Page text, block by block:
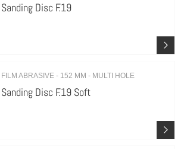
Sanding Disc F.19
FILM ABRASIVE - 152 MM - MULTI HOLE
Sanding Disc F.19 Soft